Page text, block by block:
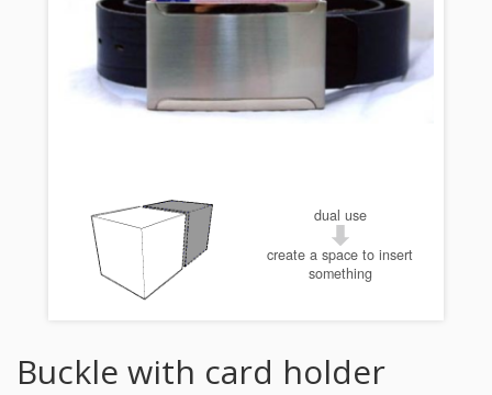
dual use
create a space to insert
something
Buckle with card holder